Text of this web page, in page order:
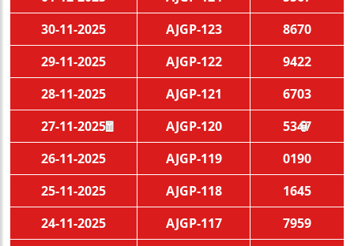
🧧 🏮
30-11-2025
AJGP-123
8670
29-11-2025
AJGP-122
9422
28-11-2025
AJGP-121
6703
27-11-2025
AJGP-120
5347
26-11-2025
AJGP-119
0190
25-11-2025
AJGP-118
1645
24-11-2025
AJGP-117 7959